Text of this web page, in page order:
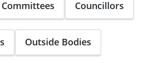
Committees Councillors
Outside Bodies